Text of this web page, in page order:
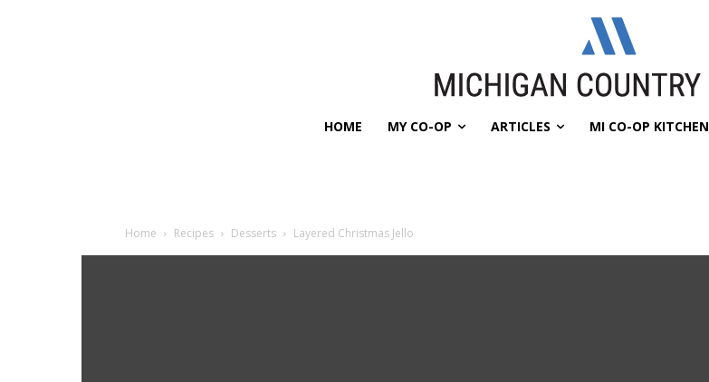
HOME MY CO-OP ARTICLES MI CO-OP KITCHEN
Home Recipes Desserts Layered Christmas Jello